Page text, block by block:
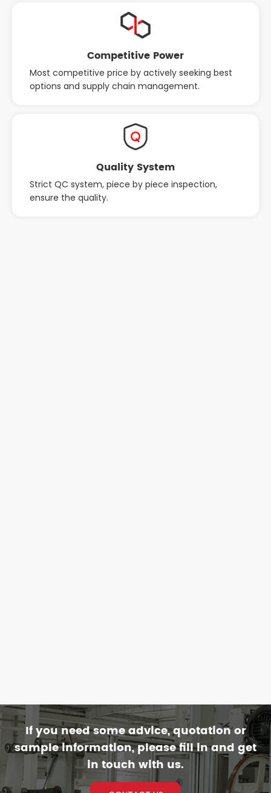
Competitive Power
Most competitive price by actively seeking best
options and supply chain management.
Quality System
Strict QC system, piece by piece inspection,
ensure the quality.
If you need some advice, quotation or
sample information, please fill in and get
in touch with us.